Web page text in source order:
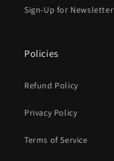
Sign-Up for Newsletter
Policies
Refund Policy
Privacy Policy
Terms of Service